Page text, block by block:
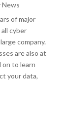
News
of major
cyber
company.
are also at
on to learn
your data,